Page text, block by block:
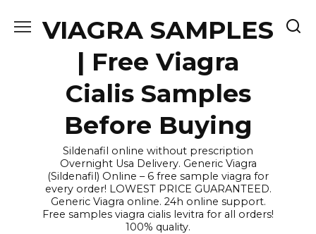
VIAGRA SAMPLES
| Free Viagra
Cialis Samples
Before Buying
Sildenafil online without prescription
Overnight Usa Delivery. Generic Viagra
(Sildenafil) Online – 6 free sample viagra for
every order! LOWEST PRICE GUARANTEED.
Generic Viagra online. 24h online support.
Free samples viagra cialis levitra for all orders!
100% quality.